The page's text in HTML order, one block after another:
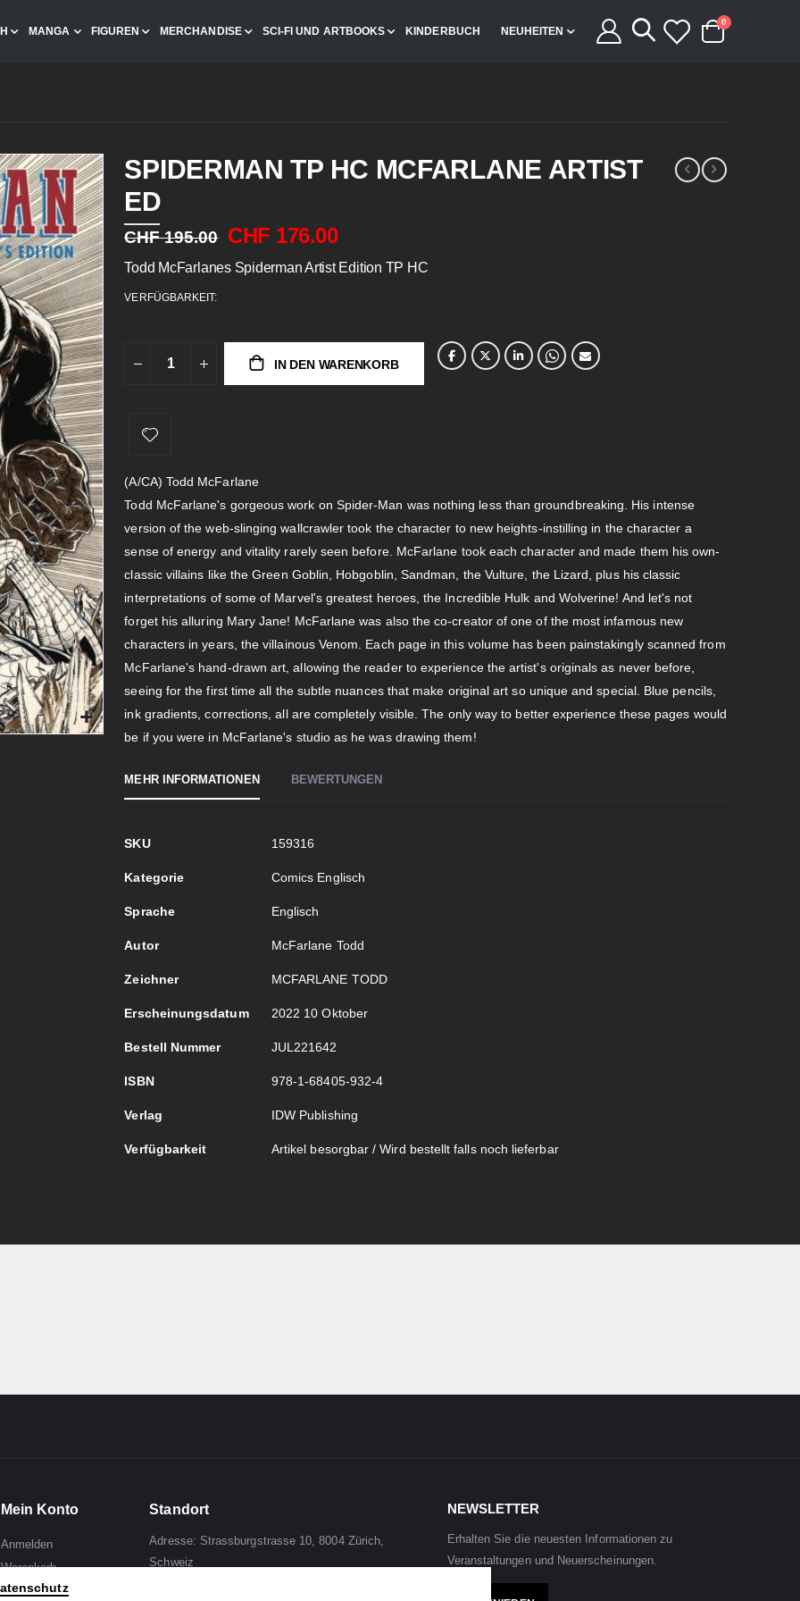
MANGA FIGUREN MERCHANDISE SCI-FI UND ARTBOOKS KINDERBUCH NEUHEITEN
Cart
0 Artikel
SPIDERMAN TP HC MCFARLANE ARTIST
ED
CHF 195.00 CHF 176.00
Todd McFarlanes Spiderman Artist Edition TP HC
VERFÜGBARKEIT:
IN DEN WARENKORB
(A/CA) Todd McFarlane
Todd McFarlane's gorgeous work on Spider-Man was nothing less than groundbreaking. His intense
version of the web-slinging wallcrawler took the character to new heights-instilling in the character a
sense of energy and vitality rarely seen before. McFarlane took each character and made them his own-
classic villains like the Green Goblin, Hobgoblin, Sandman, the Vulture, the Lizard, plus his classic
interpretations of some of Marvel's greatest heroes, the Incredible Hulk and Wolverine! And let's not
forget his alluring Mary Jane! McFarlane was also the co-creator of one of the most infamous new
characters in years, the villainous Venom. Each page in this volume has been painstakingly scanned from
McFarlane's hand-drawn art, allowing the reader to experience the artist's originals as never before,
seeing for the first time all the subtle nuances that make original art so unique and special. Blue pencils,
ink gradients, corrections, all are completely visible. The only way to better experience these pages would
be if you were in McFarlane's studio as he was drawing them!
MEHR INFORMATIONEN
Mehr
SKU 159316
Kategorie Comics Englisch
Sprache Englisch
Autor McFarlane Todd
Zeichner MCFARLANE TODD
Erscheinungsdatum 2022 10 Oktober
Bestell Nummer JUL221642
ISBN 978-1-68405-932-4
Verlag IDW Publishing
Verfügbarkeit Artikel besorgbar / Wird bestellt falls noch lieferbar
BEWERTUNGEN
Mein Konto
Anmelden
Warenkorb
Wunschliste
Standort
Adresse: Strassburgstrasse 10, 8004 Zürich,
Schweiz
NEWSLETTER
Erhalten Sie die neuesten Informationen zu
Veranstaltungen und Neuerscheinungen.